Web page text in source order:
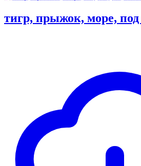
тигр, прыжок, море, под